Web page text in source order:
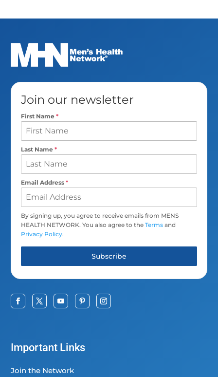
Join our newsletter
First Name*
Last Name*
Email Address*
By signing up, you agree to receive emails from MENS
HEALTH NETWORK. You also agree to theTerms and
Privacy Policy.
Subscribe
Important Links
Join the Network